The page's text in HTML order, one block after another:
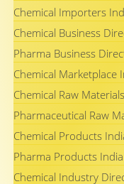
Chemical Importers
Chemical Business
Pharma Business
Chemical Marketplace
Chemical Raw Materials
Pharmaceutical Raw
Chemical Products
Pharma Products India
Chemical Industry